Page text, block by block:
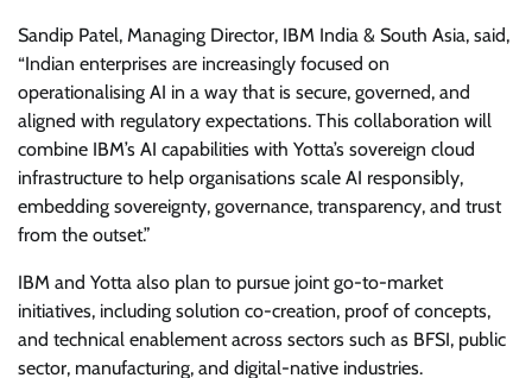
Sandip Patel, Managing Director, IBM India & South Asia, said,
“Indian enterprises are increasingly focused on
operationalising AI in a way that is secure, governed, and
aligned with regulatory expectations. This collaboration will
combine IBM’s AI capabilities with Yotta’s sovereign cloud
infrastructure to help organisations scale AI responsibly,
embedding sovereignty, governance, transparency, and trust
from the outset.”
IBM and Yotta also plan to pursue joint go-to-market
initiatives, including solution co-creation, proof of concepts,
and technical enablement across sectors such as BFSI, public
sector, manufacturing, and digital-native industries.